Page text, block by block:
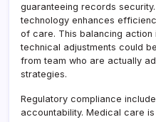
guaranteeing records
technology enhances
of care. This balancing
technical adjustments could
from team who are actually
strategies.
Regulatory compliance
accountability. Medical care